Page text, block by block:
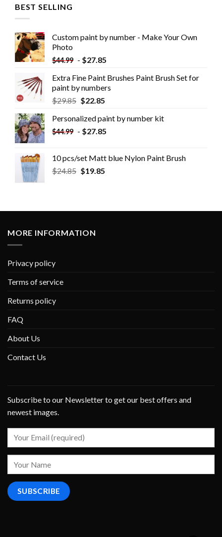
BEST SELLING
Custom paint by number - Make Your Own
Photo
$44.99 - $27.85
Extra Fine Paint Brushes Paint Brush Set for
paint by numbers
$29.85 $22.85
Personalized paint by number kit
$44.99 - $27.85
10 pcs/set Matt blue Nylon Paint Brush
$24.85 $19.85
MORE INFORMATION
Privacy policy
Terms of service
Returns policy
FAQ
About Us
Contact Us
Subscribe to our Newsletter to get our best offers and
newest images.